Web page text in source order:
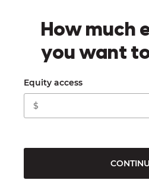
How much
you want
Equity access